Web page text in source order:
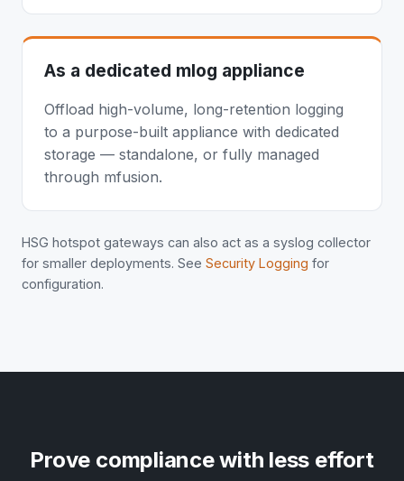
As a dedicated mlog appliance
Offload high-volume, long-retention logging
to a purpose-built appliance with dedicated
storage — standalone, or fully managed
through mfusion.
HSG hotspot gateways can also act as a syslog collector
for smaller deployments. See Security Logging for
configuration.
Prove compliance with less effort